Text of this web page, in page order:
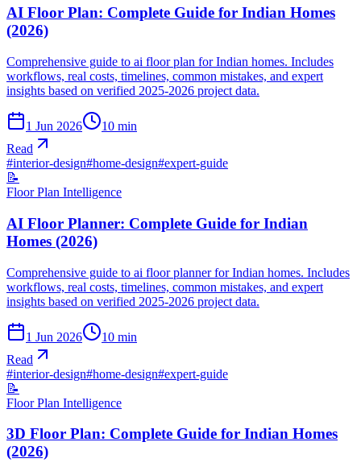
AI Floor Plan: Complete Guide for Indian Homes
(2026)
Comprehensive guide to ai floor plan for Indian homes. Includes
workflows, real costs, timelines, common mistakes, and expert
insights based on verified 2025-2026 project data.
1 Jun 2026 10 min
Read
#interior-design#home-design#expert-guide
📝
Floor Plan Intelligence
AI Floor Planner: Complete Guide for Indian
Homes (2026)
Comprehensive guide to ai floor planner for Indian homes. Includes
workflows, real costs, timelines, common mistakes, and expert
insights based on verified 2025-2026 project data.
1 Jun 2026 10 min
Read
#interior-design#home-design#expert-guide
📝
Floor Plan Intelligence
3D Floor Plan: Complete Guide for Indian Homes
(2026)